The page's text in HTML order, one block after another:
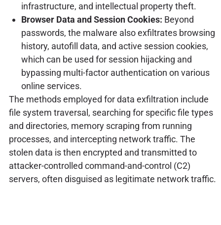
infrastructure, and intellectual property theft.
Browser Data and Session Cookies: Beyond
passwords, the malware also exfiltrates browsing
history, autofill data, and active session cookies,
which can be used for session hijacking and
bypassing multi-factor authentication on various
online services.
The methods employed for data exfiltration include
file system traversal, searching for specific file types
and directories, memory scraping from running
processes, and intercepting network traffic. The
stolen data is then encrypted and transmitted to
attacker-controlled command-and-control (C2)
servers, often disguised as legitimate network traffic.